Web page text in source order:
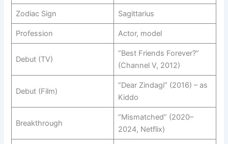
Zodiac Sign Sagittarius
Profession Actor, model
Debut (TV)
“Best Friends Forever?”
(Channel V, 2012)
Debut (Film)
“Dear Zindagi” (2016) – as
Kiddo
Breakthrough
“Mismatched” (2020–
2024, Netflix)